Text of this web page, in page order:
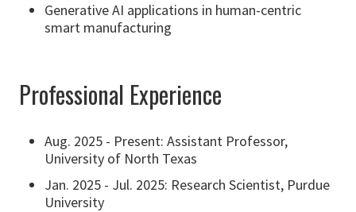
Generative AI applications in human-centric
smart manufacturing
Professional Experience
Aug. 2025 - Present: Assistant Professor,
University of North Texas
Jan. 2025 - Jul. 2025: Research Scientist, Purdue
University